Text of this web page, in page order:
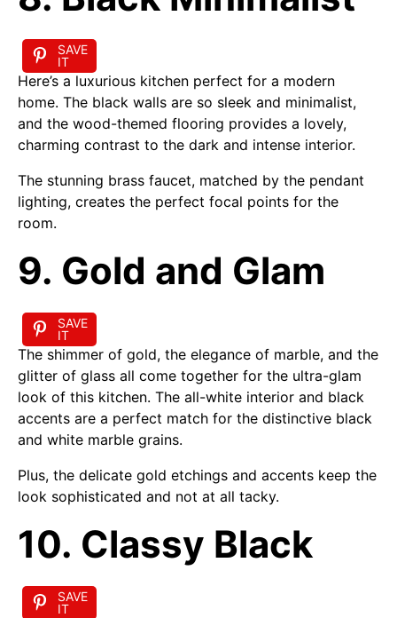
SAVE
IT
Here’s a luxurious kitchen perfect for a modern
home. The black walls are so sleek and minimalist,
and the wood-themed flooring provides a lovely,
charming contrast to the dark and intense interior.
The stunning brass faucet, matched by the pendant
lighting, creates the perfect focal points for the
room.
9. Gold and Glam
SAVE
IT
The shimmer of gold, the elegance of marble, and the
glitter of glass all come together for the ultra-glam
look of this kitchen. The all-white interior and black
accents are a perfect match for the distinctive black
and white marble grains.
Plus, the delicate gold etchings and accents keep the
look sophisticated and not at all tacky.
10. Classy Black
SAVE
IT